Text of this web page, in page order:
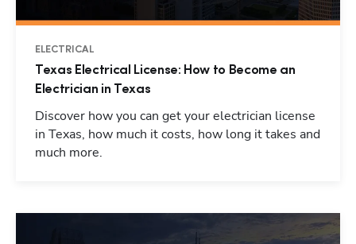
ELECTRICAL
Texas Electrical License: How to Become an
Electrician in Texas
Discover how you can get your electrician license
in Texas, how much it costs, how long it takes and
much more.